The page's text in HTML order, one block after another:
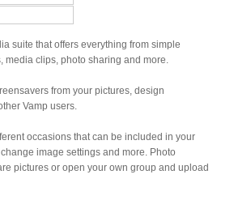
suite that offers everything from simple
media clips, photo sharing and more.
from your pictures, design
Vamp users.
occasions that can be included in your
image settings and more. Photo
pictures or open your own group and upload